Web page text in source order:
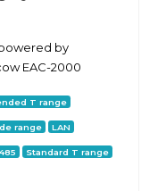
by
EAC-2000
T range
range LAN
Standard T range